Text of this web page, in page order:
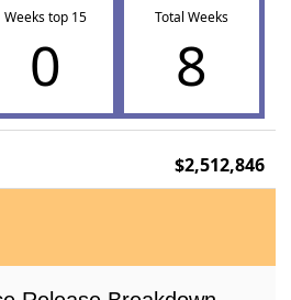
Weeks top 15
0
Total Weeks
8
$2,512,846